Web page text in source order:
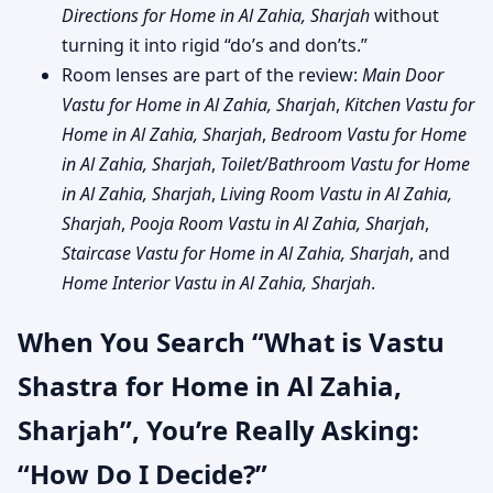
Directions for Home in Al Zahia, Sharjahwithout
turning it into rigid “do’s and don’ts.”
Room lenses are part of the review: Main Door
Vastu for Home in Al Zahia, Sharjah, Kitchen Vastu for
Home in Al Zahia, Sharjah, Bedroom Vastu for Home
in Al Zahia, Sharjah, Toilet/Bathroom Vastu for Home
in Al Zahia, Sharjah, Living Room Vastu in Al Zahia,
Sharjah, Pooja Room Vastu in Al Zahia, Sharjah,
Staircase Vastu for Home in Al Zahia, Sharjah, and
Home Interior Vastu in Al Zahia, Sharjah.
When You Search “What is Vastu
Shastra for Home in Al Zahia,
Sharjah”, You’re Really Asking:
“How Do I Decide?”